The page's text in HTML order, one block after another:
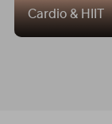
Cardio & HIIT